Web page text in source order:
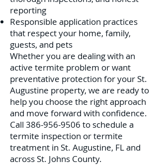
reporting
Responsible application practices
that respect your home, family,
guests, and pets
Whether you are dealing with an
active termite problem or want
preventative protection for your St.
Augustine property, we are ready to
help you choose the right approach
and move forward with confidence.
Call 386-956-9506 to schedule a
termite inspection or termite
treatment in St. Augustine, FL and
across St. Johns County.